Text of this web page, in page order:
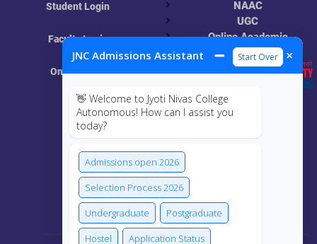
JNC Admissions Assistant ➖ Start Over ×
👋 Welcome to Jyoti Nivas College
Autonomous! How can I assist you
today?
Admissions open 2026
Selection Process 2026
Undergraduate
Postgraduate
Hostel
Application Status
Student Login
Faculty Login
Online Class
MIS
NAAC
UGC
Online Academic
Resources
Connect Us